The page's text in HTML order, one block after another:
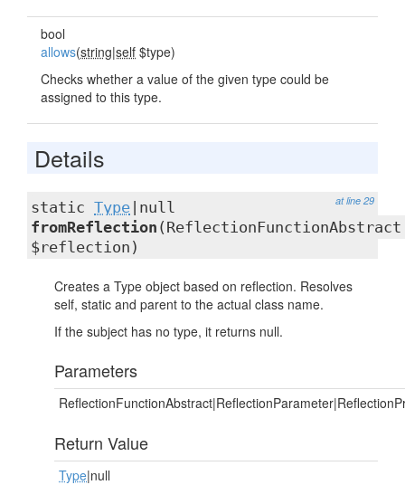
bool
allows(string|self $type)
Checks whether a value of the given type could be
assigned to this type.
Details
at line 29
static Type |null
fromReflection
$reflection)
Creates a Type object based on reflection. Resolves
self, static and parent to the actual class name.
If the subject has no type, it returns null.
Parameters
Return Value
Type|null